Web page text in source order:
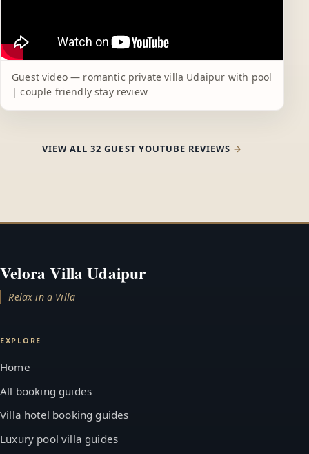
Guest video — romantic private villa Udaipur with pool
| couple friendly stay review
VIEW ALL 32 GUEST YOUTUBE REVIEWS
Velora Villa Udaipur
Relax in a Villa
EXPLORE
Home
All booking guides
Villa hotel booking guides
Luxury pool villa guides